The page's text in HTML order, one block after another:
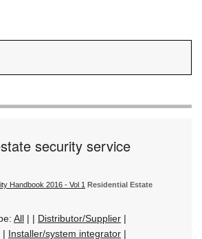
security service
Handbook 2016 - Vol 1 Residential Estate
All | | Distributor/Supplier |
| Installer/system integrator |